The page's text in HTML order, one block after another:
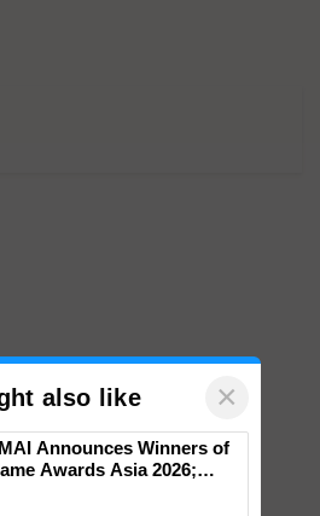
also like ×
Announces Winners of
Awards Asia 2026;